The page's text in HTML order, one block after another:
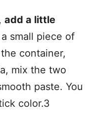
add a little
small piece of
container,
mix the two
paste. You
color.3